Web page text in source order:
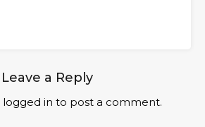
Leave a Reply
logged in to post a comment.